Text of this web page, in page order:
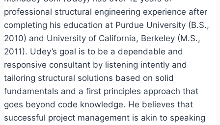
professional structural engineering experience after
completing his education at Purdue University (B.S.,
2010) and University of California, Berkeley (M.S.,
2011). Udey’s goal is to be a dependable and
responsive consultant by listening intently and
tailoring structural solutions based on solid
fundamentals and a first principles approach that
goes beyond code knowledge. He believes that
successful project management is akin to speaking